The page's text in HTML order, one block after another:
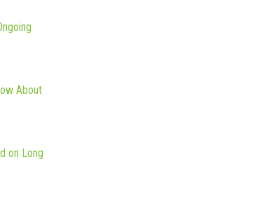
About
on Long